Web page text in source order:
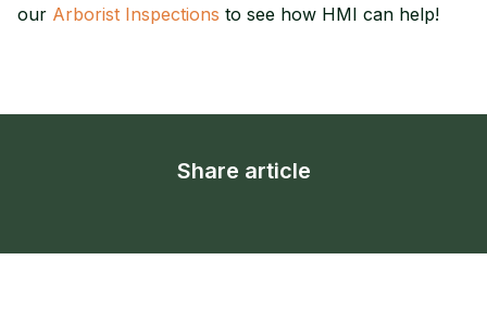
our Arborist Inspections to see how HMI can help!
Share article